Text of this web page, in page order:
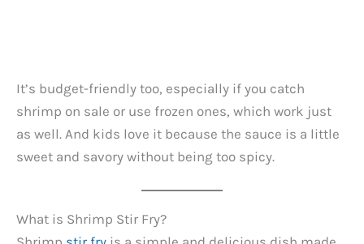
It’s budget-friendly too, especially if you catch
shrimp on sale or use frozen ones, which work just
as well. And kids love it because the sauce is a little
sweet and savory without being too spicy.
What is Shrimp Stir Fry?